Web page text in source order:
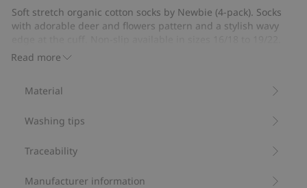
1
votes
Read more
Soft stretch organic cotton socks by Newbie (4-pack). Socks
with adorable deer and flowers pattern and a stylish wavy
Socks (4-pack).
Contains 80% organic cotton.
Material
Washing tips
Traceability
Manufacturer information